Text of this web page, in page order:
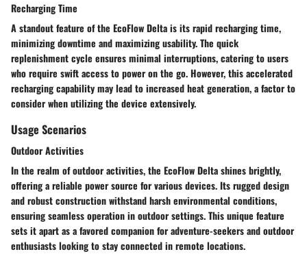
Recharging Time
A standout feature of the EcoFlow Delta is its rapid recharging time,
minimizing downtime and maximizing usability. The quick
replenishment cycle ensures minimal interruptions, catering to users
who require swift access to power on the go. However, this accelerated
recharging capability may lead to increased heat generation, a factor to
consider when utilizing the device extensively.
Usage Scenarios
Outdoor Activities
In the realm of outdoor activities, the EcoFlow Delta shines brightly,
offering a reliable power source for various devices. Its rugged design
and robust construction withstand harsh environmental conditions,
ensuring seamless operation in outdoor settings. This unique feature
sets it apart as a favored companion for adventure-seekers and outdoor
enthusiasts looking to stay connected in remote locations.